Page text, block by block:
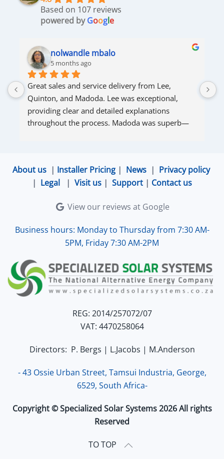
Based on 107 reviews
powered byGoogle
nolwandle mbalo
5 months ago
Great sales and service delivery from Lee,
Quinton, and Madoda. Lee was exceptional,
providing clear and detailed explanations
throughout the process. Madoda was superb—
About us| Installer Pricing| News| Privacy policy
| Legal | Visit us | Support | Contact us
View our reviews at Google
Business hours: Monday to Thursday from 7:30 AM-
5PM, Friday 7:30 AM-2PM
REG: 2014/257072/07
VAT: 4470258064
Directors: P. Bergs | L.Jacobs | M.Anderson
- 43 Ossie Urban Street, Tamsui Industria, George,
6529, South Africa-
Copyright © Specialized Solar Systems 2026 All rights
Reserved
TO TOP